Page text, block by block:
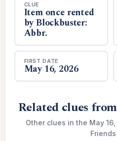
CLUE
Item once rented
by Blockbuster:
Abbr.
FIRST DATE
May 16, 2026
Related clues
Other clues in the May